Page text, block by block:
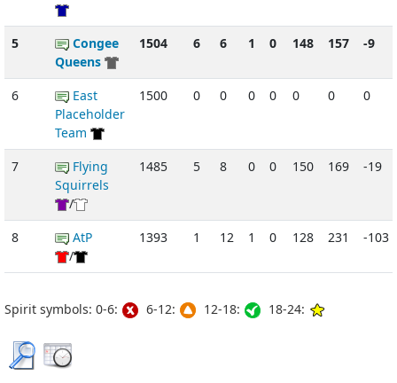
5
Congee
Queens
1504 6 6 1 0 148 157 -9
6
East
Placeholder
Team
1500 0 0 0 0 0 0 0
7
Flying
Squirrels
/
1485 5 8 0 0 150 169 -19
8
AtP
/
1393 1 12 1 0 128 231 -103
Spirit symbols: 0-6: 6-12: 12-18: 18-24: